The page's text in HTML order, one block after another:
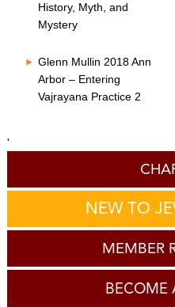
History, Myth, and
Mystery
Glenn Mullin 2018 Ann
Arbor – Entering
Vajrayana Practice 2
'
NEW TO
MEMBER
BECOME